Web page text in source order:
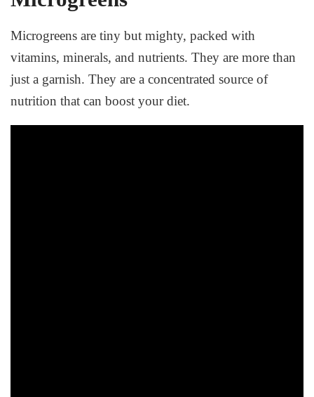
Microgreens are tiny but mighty, packed with
vitamins, minerals, and nutrients. They are more than
just a garnish. They are a concentrated source of
nutrition that can boost your diet.